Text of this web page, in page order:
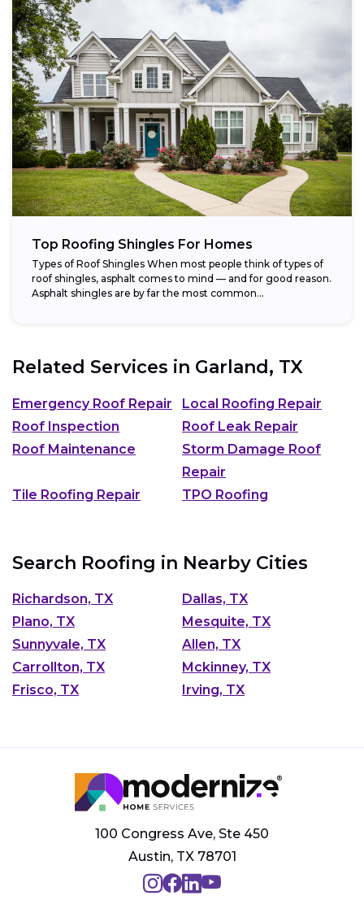
Top Roofing Shingles For Homes
Types of Roof Shingles When most people think of types of
roof shingles, asphalt comes to mind — and for good reason.
Asphalt shingles are by far the most common...
Related Services in Garland, TX
Emergency Roof Repair
Local Roofing Repair
Roof Inspection
Roof Leak Repair
Roof Maintenance
Storm Damage Roof
Repair
Tile Roofing Repair
TPO Roofing
Search Roofing in Nearby Cities
Richardson, TX
Dallas, TX
Plano, TX
Mesquite, TX
Sunnyvale, TX
Allen, TX
Carrollton, TX
Mckinney, TX
Frisco, TX
Irving, TX
100 Congress Ave, Ste 450
Austin, TX 78701